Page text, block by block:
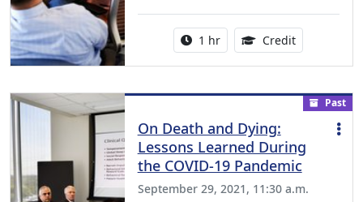
Activity duration:
1 hr Credit1.00
Past
On Death and Dying:
Lessons Learned During
the COVID-19 Pandemic
September 29, 2021, 11:30 a.m.